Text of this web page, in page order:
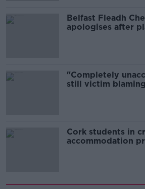
Belfast Fleadh
apologises after
"Completely
still victim
Cork students in
accommodation